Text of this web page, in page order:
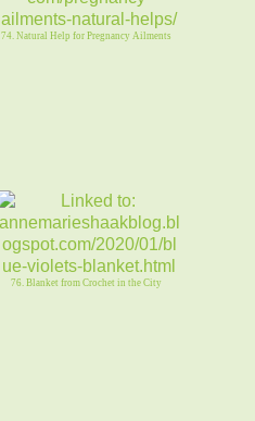
74. Natural Help for Pregnancy Ailments
76. Blanket from Crochet in the City